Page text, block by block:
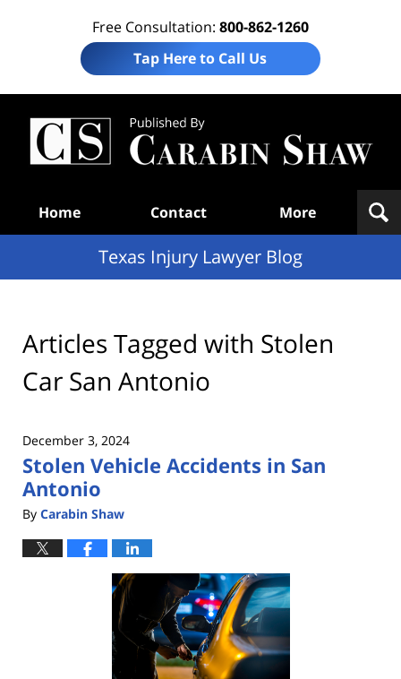
Free Consultation: 800-862-1260
Tap Here to Call Us
Home Contact More
Texas Injury Lawyer Blog
Articles Tagged with Stolen
Car San Antonio
December 3, 2024
Stolen Vehicle Accidents in San
Antonio
By Carabin Shaw